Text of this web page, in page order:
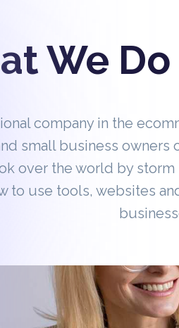
We
company in the
small business owners
over the world by
to use tools, websites